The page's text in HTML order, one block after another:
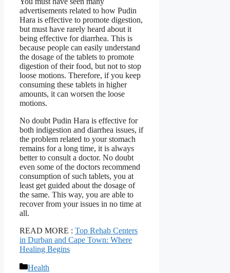
advertisements related to how Pudin
Hara is effective to promote digestion,
but must have rarely heard about it
being effective for diarrhea. This is
because people can easily understand
the dosage of the tablets to promote
digestion of their food, but not to stop
loose motions. Therefore, if you keep
consuming these tablets in higher
amounts, it can worsen the loose
motions.
No doubt Pudin Hara is effective for
both indigestion and diarrhea issues, if
the problem related to your stomach
remains for a long time, it is always
better to consult a doctor. No doubt
even some of the doctors recommend
consumption of such tablets, you at
least get guided about the dosage of
the same. This way, you are able to
recover from your issues in no time at
all.
READ MORE : Top Rehab Centers
in Durban and Cape Town: Where
Healing Begins
Categories
Health